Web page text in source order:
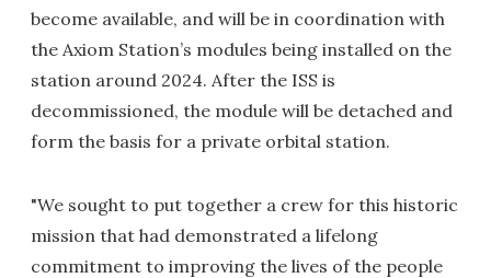
become available, and will be in coordination with
the Axiom Station’s modules being installed on the
station around 2024. After the ISS is
decommissioned, the module will be detached and
form the basis for a private orbital station.
"We sought to put together a crew for this historic
mission that had demonstrated a lifelong
commitment to improving the lives of the people